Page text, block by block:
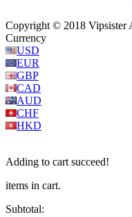
Copyright © 2018 Vipsister
Currency
USD
EUR
GBP
CAD
AUD
CHF
HKD
Adding to cart succeed!
items in cart.
Subtotal: